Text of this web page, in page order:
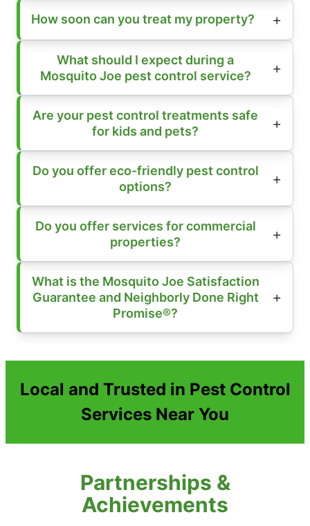
How soon can you treat my property?
What should I expect during a
Mosquito Joe pest control service?
Are your pest control treatments safe
for kids and pets?
Do you offer eco-friendly pest control
options?
Do you offer services for commercial
properties?
What is the Mosquito Joe Satisfaction
Guarantee and Neighborly Done Right
Promise®?
Local and Trusted in Pest Control
Services Near You
Partnerships &
Achievements